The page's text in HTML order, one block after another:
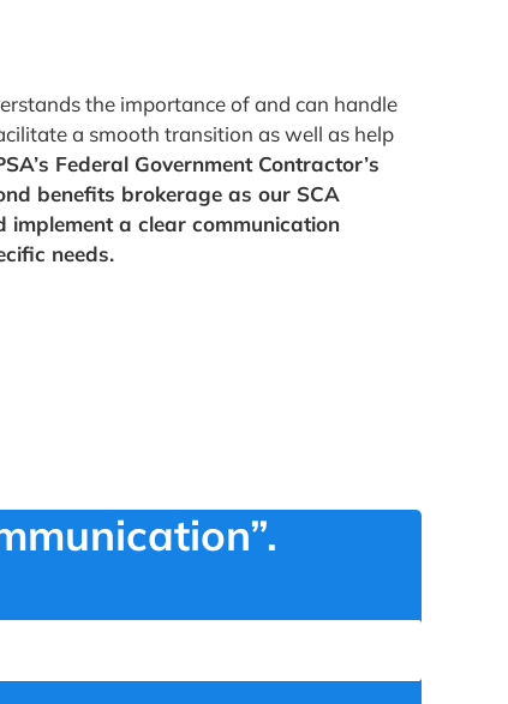
the importance of and can handle
a smooth transition as well as help
Federal Government Contractor’s
benefits brokerage as our SCA
implement a clear communication
needs.